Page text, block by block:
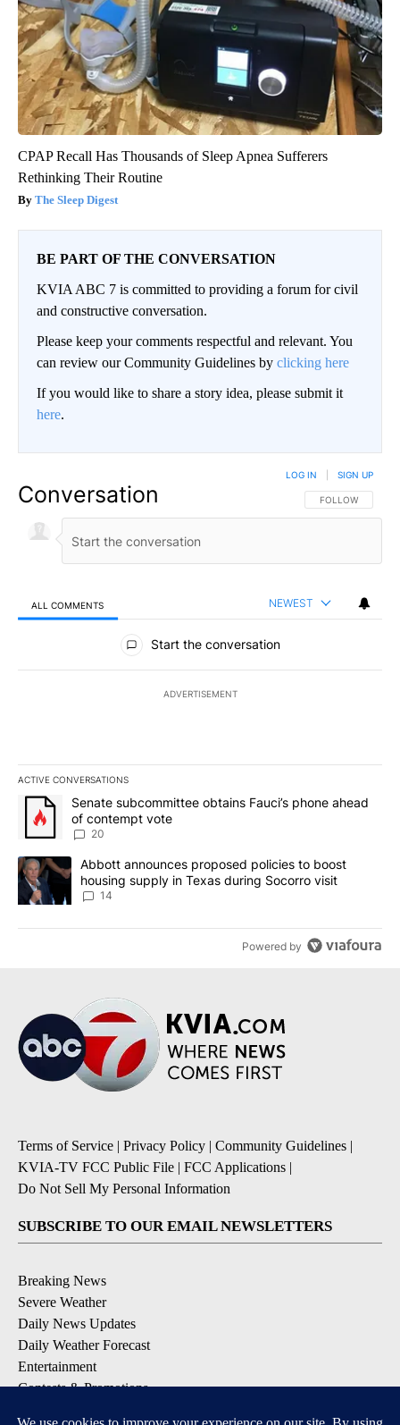
CPAP Recall Has Thousands of Sleep Apnea Sufferers
Rethinking Their Routine
The Sleep Digest
BE PART OF THE CONVERSATION
KVIA ABC 7 is committed to providing a forum for civil
and constructive conversation.
Please keep your comments respectful and relevant. You
can review our Community Guidelines by clicking here
If you would like to share a story idea, please submit it
here.
Conversation FOLLOW THIS
FOLLOW
LOG IN SIGN UP
ALL COMMENTS NEWEST
All Comments
Start the conversation
ADVERTISEMENT
ACTIVE CONVERSATIONS
The following is a list of the most commented articles in the last
A trending article titled "Senate subcommittee obtains Fauci’s
Senate subcommittee obtains Fauci’s phone ahead
of contempt vote
20
A trending article titled "Abbott announces proposed policies to
Abbott announces proposed policies to boost
housing supply in Texas during Socorro visit
14
Powered by
Terms of Service | Privacy Policy | Community Guidelines |
KVIA-TV FCC Public File | FCC Applications |
Do Not Sell My Personal Information
SUBSCRIBE TO OUR EMAIL NEWSLETTERS
Breaking News
Severe Weather
Daily News Updates
Daily Weather Forecast
Entertainment
Contests & Promotions